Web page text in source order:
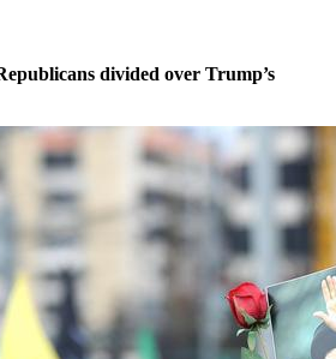
divided over Trump’s